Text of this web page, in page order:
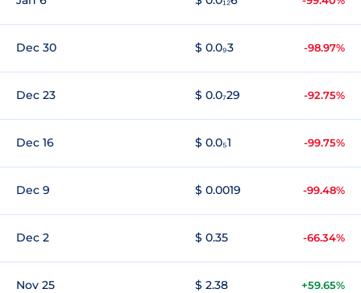
Dec 30 $ 0.0₉3 -98.97%
Dec 23 $ 0.0₇29 -92.75%
Dec 16 $ 0.0₅1 -99.75%
Dec 9 $ 0.0019 -99.48%
Dec 2 $ 0.35 -66.34%
Nov 25 $ 2.38 +59.65%